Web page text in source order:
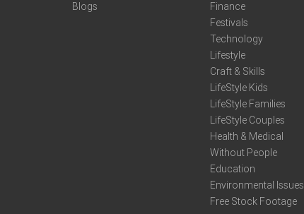
Blogs
Finance
Festivals
Technology
Lifestyle
Craft & Skills
LifeStyle Kids
LifeStyle Families
LifeStyle Couples
Health & Medical
Without People
Education
Environmental Issues
Free Stock Footage